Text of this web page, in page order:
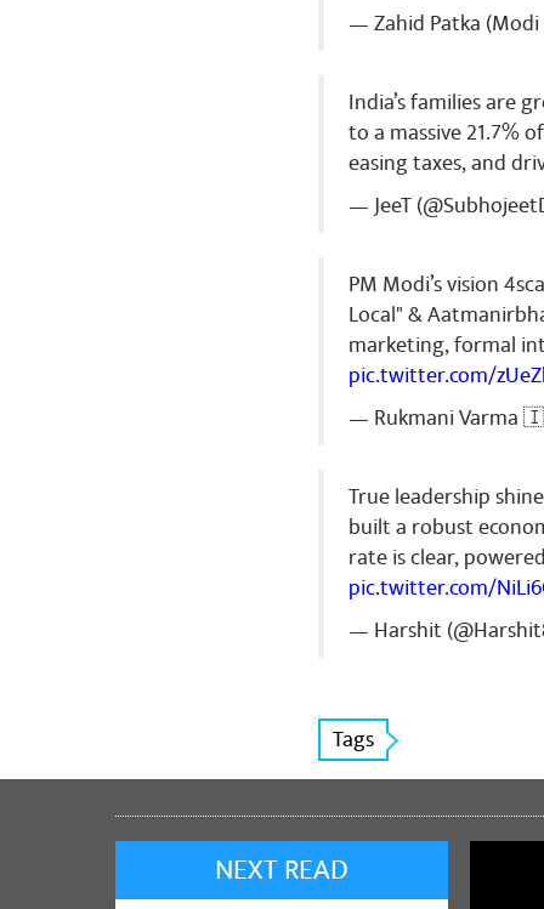
— Zahid Patka (Modi
India’s families are
to a massive 21.7%
easing taxes, and
— JeeT
PM Modi’s vision
Local" &
marketing, formal
pic.twitter.com/
— Rukmani Varma
True leadership
built a robust
rate is clear,
pic.twitter.com/
— Harshit
Tags
NEXT READ